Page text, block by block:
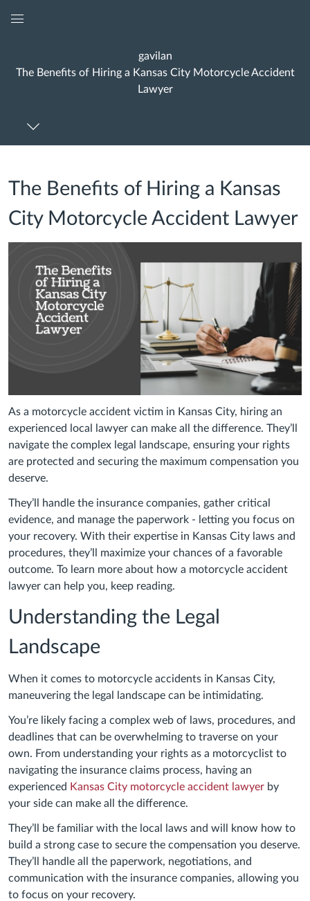
gavilan
The Benefits of Hiring a Kansas City Motorcycle Accident
Lawyer
The Benefits of Hiring a Kansas
City Motorcycle Accident Lawyer
As a motorcycle accident victim in Kansas City, hiring an
experienced local lawyer can make all the difference. They’ll
navigate the complex legal landscape, ensuring your rights
are protected and securing the maximum compensation you
deserve.
They’ll handle the insurance companies, gather critical
evidence, and manage the paperwork - letting you focus on
your recovery. With their expertise in Kansas City laws and
procedures, they’ll maximize your chances of a favorable
outcome. To learn more about how a motorcycle accident
lawyer can help you, keep reading.
Understanding the Legal
Landscape
When it comes to motorcycle accidents in Kansas City,
maneuvering the legal landscape can be intimidating.
You’re likely facing a complex web of laws, procedures, and
deadlines that can be overwhelming to traverse on your
own. From understanding your rights as a motorcyclist to
navigating the insurance claims process, having an
experienced Kansas City motorcycle accident lawyer by
your side can make all the difference.
They’ll be familiar with the local laws and will know how to
build a strong case to secure the compensation you deserve.
They’ll handle all the paperwork, negotiations, and
communication with the insurance companies, allowing you
to focus on your recovery.